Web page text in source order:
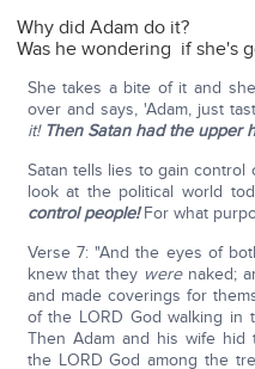
Why did Adam do it?
Was he wondering if she's
She takes a bite of it and
over and says, 'Adam, just
it! Then Satan had the upper
Satan tells lies to gain
look at the political world
control people!For what
Verse 7: "And the eyes of
knew that they werenaked;
and made coverings for
of the LORD God walking in
Then Adam and his wife
the LORD God among the